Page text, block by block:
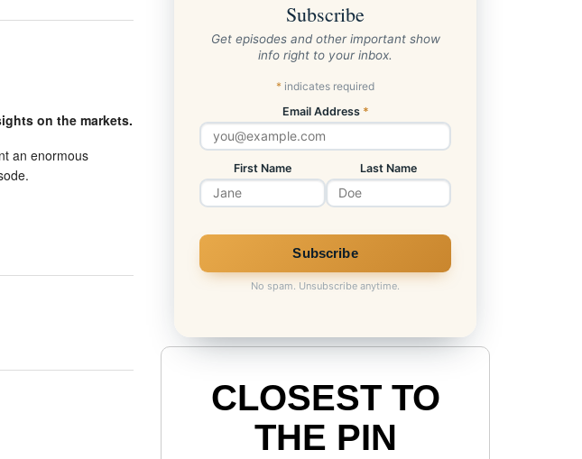
on the markets.
an enormous
Subscribe
Get episodes and other important show
info right to your inbox.
* indicates required
Email Address *
First Name Last Name
No spam. Unsubscribe anytime.
CLOSEST TO
THE PIN